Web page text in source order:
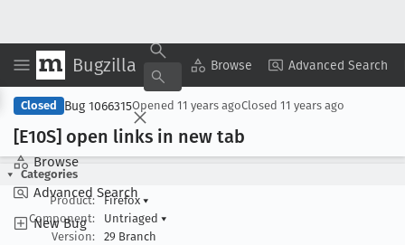
Bugzilla Browse Advanced Search
Browse
Advanced Search
New Bug
Copy Summary ▾ View ▾
Closed Bug 1066315Opened 11 years agoClosed 11 years ago
[E10S] open links in new tab
Categories
Product:
Firefox ▾
Component:
Untriaged ▾
Version:
29 Branch